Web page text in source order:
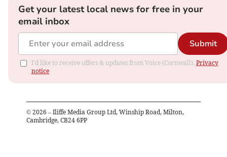
Get your latest local news for free in your
email inbox
Submit
I'd like to receive offers & updates from Voice (Cornwall). Privacy
notice
© 2026 – Iliffe Media Group Ltd, Winship Road, Milton,
Cambridge, CB24 6PP